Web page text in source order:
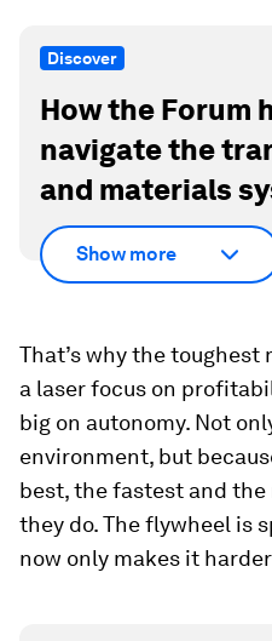
Discover
How the Forum
navigate the
and materials
Show more
That’s why the toughest
a laser focus on
big on autonomy. Not
environment, but
best, the fastest and
they do. The flywheel is
now only makes it